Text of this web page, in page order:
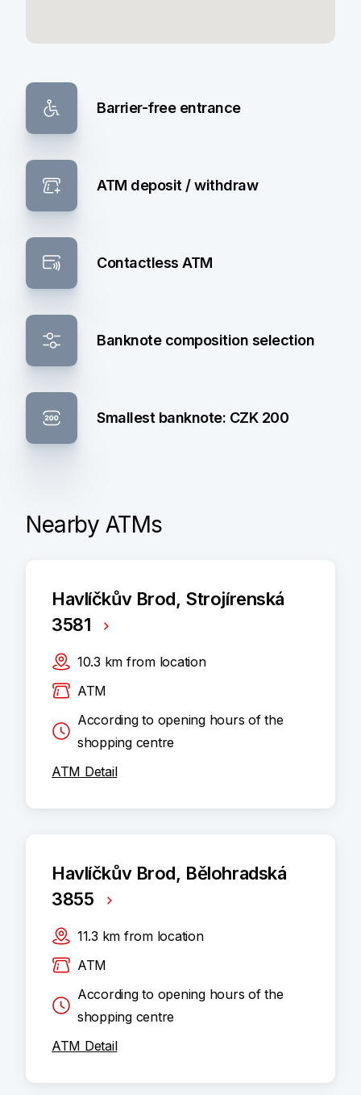
Barrier-free entrance
ATM deposit / withdraw
Contactless ATM
Banknote composition selection
Smallest banknote: CZK 200
Nearby ATMs
Havlíčkův Brod, Strojírenská
3581
10.3 km from location
ATM
According to opening hours of the
shopping centre
ATM Detail
Havlíčkův Brod, Bělohradská
3855
11.3 km from location
ATM
According to opening hours of the
shopping centre
ATM Detail